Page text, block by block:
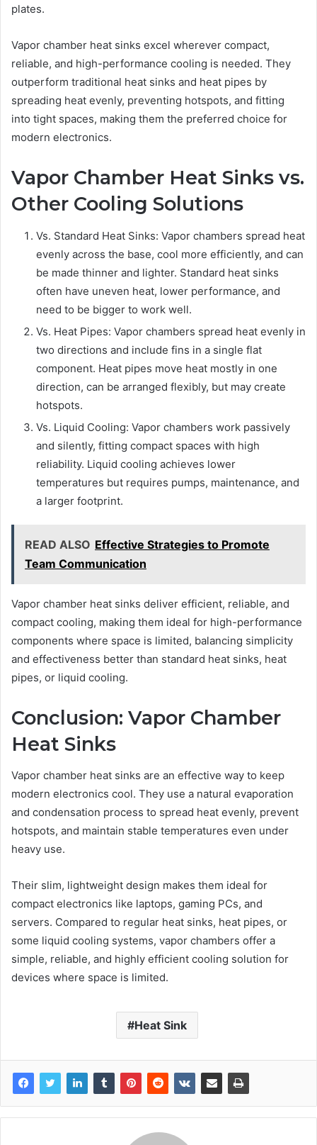
plates.
Vapor chamber heat sinks excel wherever compact,
reliable, and high-performance cooling is needed. They
outperform traditional heat sinks and heat pipes by
spreading heat evenly, preventing hotspots, and fitting
into tight spaces, making them the preferred choice for
modern electronics.
Vapor Chamber Heat Sinks vs.
Other Cooling Solutions
Vs. Standard Heat Sinks: Vapor chambers spread heat
evenly across the base, cool more efficiently, and can
be made thinner and lighter. Standard heat sinks
often have uneven heat, lower performance, and
need to be bigger to work well.
Vs. Heat Pipes: Vapor chambers spread heat evenly in
two directions and include fins in a single flat
component. Heat pipes move heat mostly in one
direction, can be arranged flexibly, but may create
hotspots.
Vs. Liquid Cooling: Vapor chambers work passively
and silently, fitting compact spaces with high
reliability. Liquid cooling achieves lower
temperatures but requires pumps, maintenance, and
a larger footprint.
READ ALSO Effective Strategies to Promote
Team Communication
Vapor chamber heat sinks deliver efficient, reliable, and
compact cooling, making them ideal for high-performance
components where space is limited, balancing simplicity
and effectiveness better than standard heat sinks, heat
pipes, or liquid cooling.
Conclusion: Vapor Chamber
Heat Sinks
Vapor chamber heat sinks are an effective way to keep
modern electronics cool. They use a natural evaporation
and condensation process to spread heat evenly, prevent
hotspots, and maintain stable temperatures even under
heavy use.
Their slim, lightweight design makes them ideal for
compact electronics like laptops, gaming PCs, and
servers. Compared to regular heat sinks, heat pipes, or
some liquid cooling systems, vapor chambers offer a
simple, reliable, and highly efficient cooling solution for
devices where space is limited.
Heat Sink